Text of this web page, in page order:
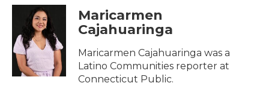
c
o
o
k
i
t
t
e
n
d
I
n
Maricarmen
Cajahuaringa
Maricarmen Cajahuaringa was a
Latino Communities reporter at
Connecticut Public.